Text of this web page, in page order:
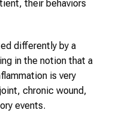
their behaviors
differently by a
in the notion that a
is very
chronic wound,
events.